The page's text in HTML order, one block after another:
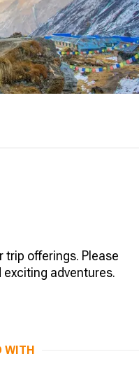
trip offerings. Please
adventures.
WITH